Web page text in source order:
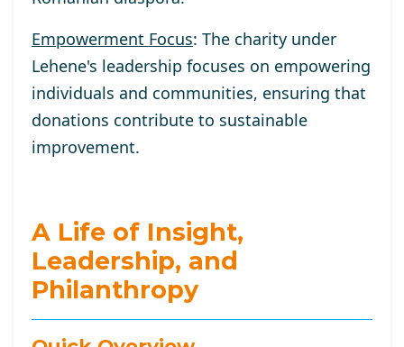
Empowerment Focus: The charity under
Lehene's leadership focuses on empowering
individuals and communities, ensuring that
donations contribute to sustainable
improvement.
A Life of Insight,
Leadership, and
Philanthropy